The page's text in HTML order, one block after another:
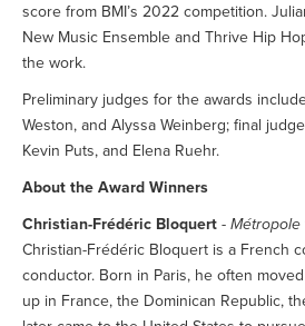
score from BMI’s 2022 competition.
New Music Ensemble and Thrive Hip
the work.
Preliminary judges for the awards
Weston, and Alyssa Weinberg; final
Kevin Puts, and Elena Ruehr.
About the Award Winners
Christian-Frédéric Bloquert - Métropole
Christian-Frédéric Bloquert is a French
conductor. Born in Paris, he often
up in France, the Dominican Republic,